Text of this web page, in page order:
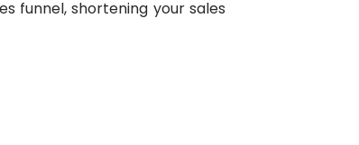
funnel, shortening your sales